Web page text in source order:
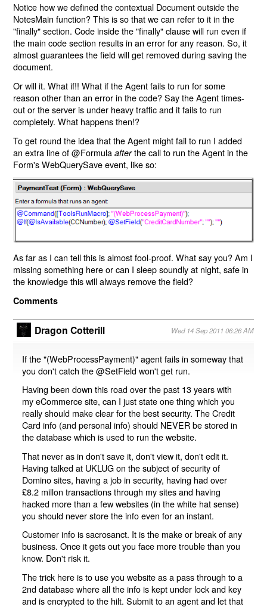
Notice how we defined the contextual Document outside the
NotesMain function? This is so that we can refer to it in the
"finally" section. Code inside the "finally" clause will run even if
the main code section results in an error for any reason. So, it
almost guarantees the field will get removed during saving the
document.
Or will it. What if!! What if the Agent fails to run for some
reason other than an error in the code? Say the Agent times-
out or the server is under heavy traffic and it fails to run
completely. What happens then!?
To get round the idea that the Agent might fail to run I added
an extra line of @Formulaafterthe call to run the Agent in the
Form's WebQuerySave event, like so:
As far as I can tell this is almost fool-proof. What say you? Am I
missing something here or can I sleep soundly at night, safe in
the knowledge this will always remove the field?
Comments
Dragon Cotterill Wed 14 Sep 2011 06:26 AM
If the "(WebProcessPayment)" agent fails in someway that
you don't catch the @SetField won't get run.
Having been down this road over the past 13 years with
my eCommerce site, can I just state one thing which you
really should make clear for the best security. The Credit
Card info (and personal info) should NEVER be stored in
the database which is used to run the website.
That never as in don't save it, don't view it, don't edit it.
Having talked at UKLUG on the subject of security of
Domino sites, having a job in security, having had over
£8.2 millon transactions through my sites and having
hacked more than a few websites (in the white hat sense)
you should never store the info even for an instant.
Customer info is sacrosanct. It is the make or break of any
business. Once it gets out you face more trouble than you
know. Don't risk it.
The trick here is to use you website as a pass through to a
2nd database where all the info is kept under lock and key
and is encrypted to the hilt. Submit to an agent and let that